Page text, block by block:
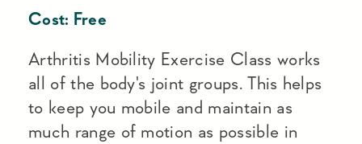
Cost: Free
Arthritis Mobility Exercise Class works
all of the body's joint groups. This helps
to keep you mobile and maintain as
much range of motion as possible in